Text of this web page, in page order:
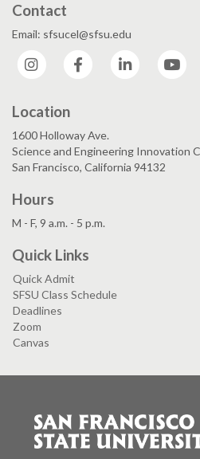
Contact
Email: sfsucel@sfsu.edu
Instagram
Facebook LinkedIn
Location
1600 Holloway Ave.
Science and Engineering Innovation
San Francisco, California 94132
Hours
M - F, 9 a.m. - 5 p.m.
Quick Links
Quick Admit
SFSU Class Schedule
Deadlines
Zoom
Canvas